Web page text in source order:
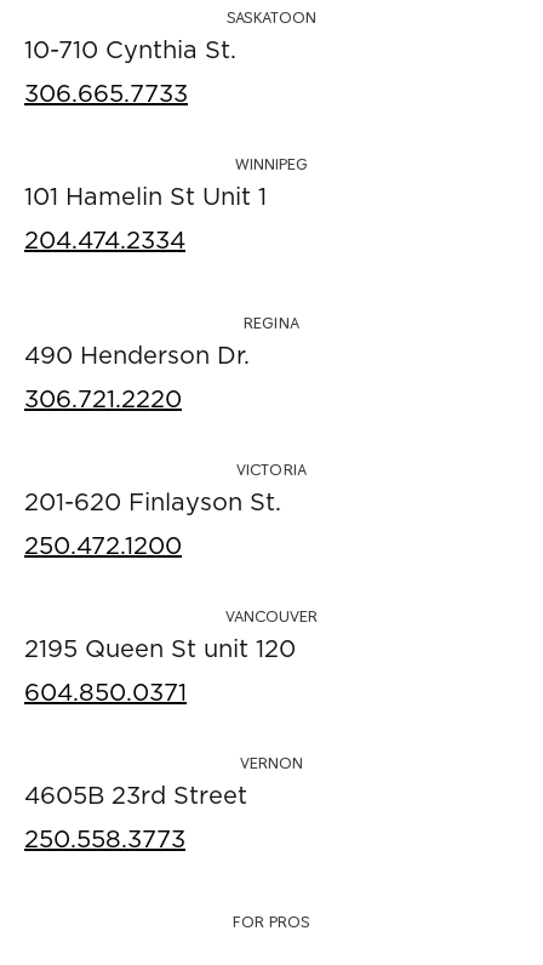
SASKATOON
10-710 Cynthia St.
306.665.7733
WINNIPEG
101 Hamelin St Unit 1
204.474.2334
REGINA
490 Henderson Dr.
306.721.2220
VICTORIA
201-620 Finlayson St.
250.472.1200
VANCOUVER
2195 Queen St unit 120
604.850.0371
VERNON
4605B 23rd Street
250.558.3773
FOR PROS